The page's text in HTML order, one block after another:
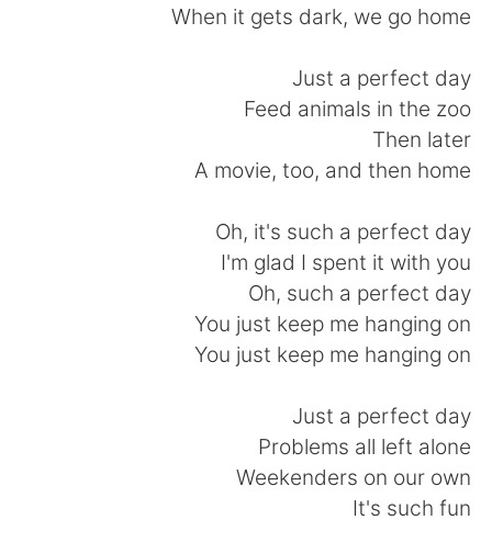
When it gets dark, we go home
Just a perfect day
Feed animals in the zoo
Then later
A movie, too, and then home
Oh, it's such a perfect day
I'm glad I spent it with you
Oh, such a perfect day
You just keep me hanging on
You just keep me hanging on
Just a perfect day
Problems all left alone
Weekenders on our own
It's such fun